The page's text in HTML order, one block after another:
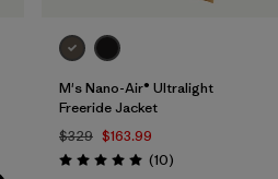
M's Nano-Air® Ultralight
Freeride Jacket
$329 $163.99
Rating: 5.0 / 5 (10Reviews
)